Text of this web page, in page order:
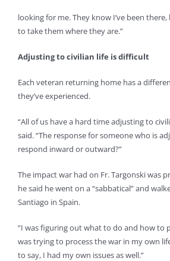
looking for me. They know I’ve been
to take them where they are.”
Adjusting to civilian life is difficult
Each veteran returning home has a
they’ve experienced.
“All of us have a hard time adjusting to
said. “The response for someone who is
respond inward or outward?”
The impact war had on Fr. Targonski was
he said he went on a “sabbatical” and
Santiago in Spain.
“I was figuring out what to do and how to
was trying to process the war in my own
to say, I had my own issues as well.”